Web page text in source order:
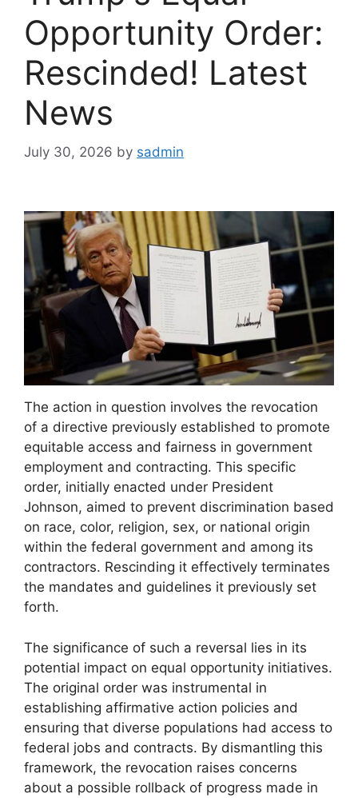
Opportunity Order:
Rescinded! Latest
News
July 30, 2026 by sadmin
The action in question involves the revocation
of a directive previously established to promote
equitable access and fairness in government
employment and contracting. This specific
order, initially enacted under President
Johnson, aimed to prevent discrimination based
on race, color, religion, sex, or national origin
within the federal government and among its
contractors. Rescinding it effectively terminates
the mandates and guidelines it previously set
forth.
The significance of such a reversal lies in its
potential impact on equal opportunity initiatives.
The original order was instrumental in
establishing affirmative action policies and
ensuring that diverse populations had access to
federal jobs and contracts. By dismantling this
framework, the revocation raises concerns
about a possible rollback of progress made in